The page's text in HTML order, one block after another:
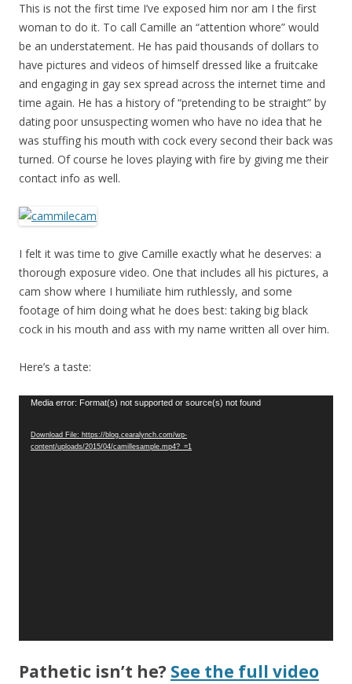
This is not the first time I’ve exposed him nor am I the first
woman to do it. To call Camille an “attention whore” would
be an understatement. He has paid thousands of dollars to
have pictures and videos of himself dressed like a fruitcake
and engaging in gay sex spread across the internet time and
time again. He has a history of “pretending to be straight” by
dating poor unsuspecting women who have no idea that he
was stuffing his mouth with cock every second their back was
turned. Of course he loves playing with fire by giving me their
contact info as well.
I felt it was time to give Camille exactly what he deserves: a
thorough exposure video. One that includes all his pictures, a
cam show where I humiliate him ruthlessly, and some
footage of him doing what he does best: taking big black
cock in his mouth and ass with my name written all over him.
Here’s a taste:
Video
Media error: Format(s) not supported or source(s) not found
Download File: https://blog.cearalynch.com/wp-
content/uploads/2015/04/camillesample.mp4?_=1
Pathetic isn’t he? See the full video